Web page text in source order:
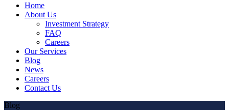
Home
About Us
Investment Strategy
FAQ
Careers
Our Services
Blog
News
Careers
Contact Us
Blog